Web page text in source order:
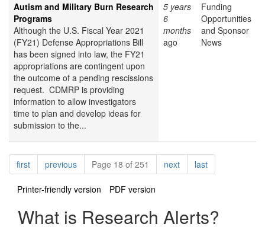
Autism and Military Burn Research
Programs
Although the U.S. Fiscal Year 2021
(FY21) Defense Appropriations Bill
has been signed into law, the FY21
appropriations are contingent upon
the outcome of a pending rescissions
request. CDMRP is providing
information to allow investigators
time to plan and develop ideas for
submission to the...
5 years
6
months
ago
Funding
Opportunities
and Sponsor
News
Pagination
firstpagepreviouspagePage 18 of 251 nextpagelastpage
Printer-friendly version PDF version
What is Research Alerts?